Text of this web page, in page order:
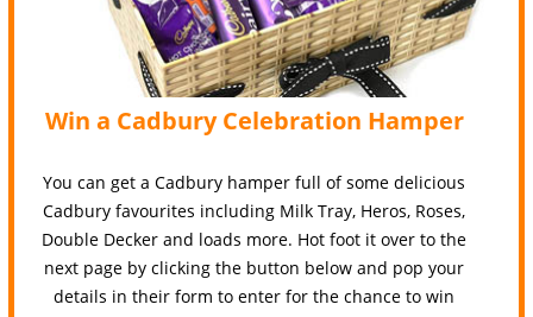
Win a Cadbury Celebration Hamper
You can get a Cadbury hamper full of some delicious
Cadbury favourites including Milk Tray, Heros, Roses,
Double Decker and loads more. Hot foot it over to the
next page by clicking the button below and pop your
details in their form to enter for the chance to win